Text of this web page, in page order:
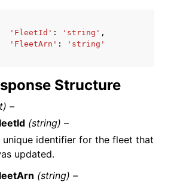
'FleetId' : 'string' ,
'FleetArn' :
'string'
Structure
–
(string) –
unique identifier for the fleet that
updated.
(string) –